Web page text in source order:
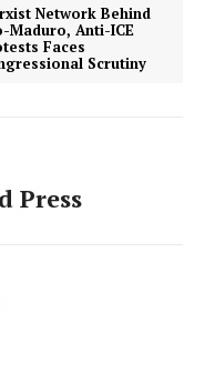
Network Behind
Maduro, Anti-ICE
Faces
Scrutiny
Press